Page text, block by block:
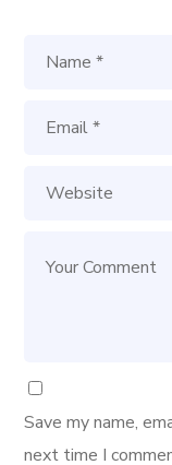
Save my name,
next time I